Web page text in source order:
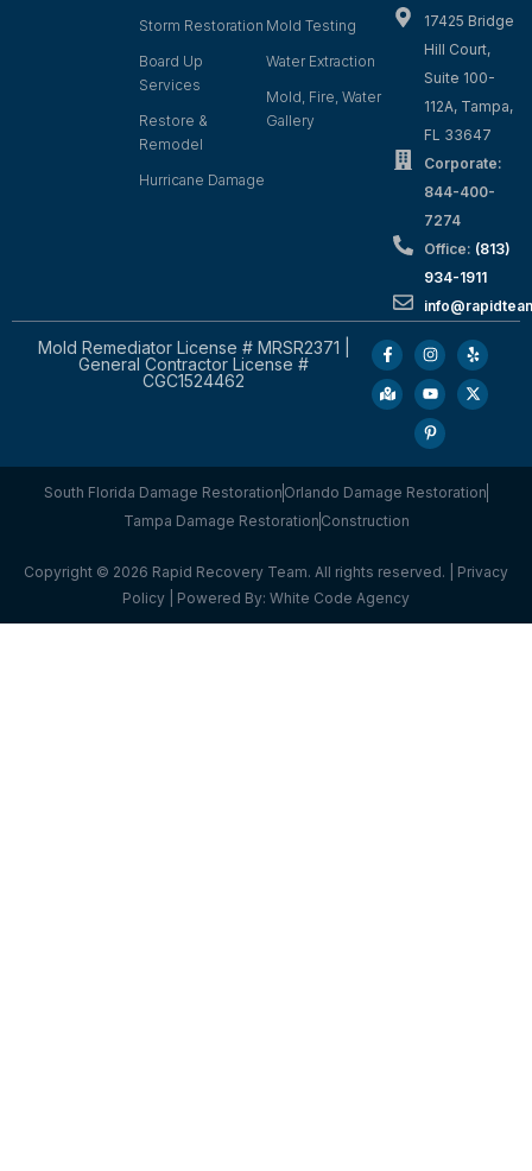
Storm Restoration
Board Up
Services
Restore &
Remodel
Hurricane Damage
Mold Testing
Water Extraction
Mold, Fire, Water
Gallery
17425 Bridge
Hill Court,
Suite 100-
112A, Tampa,
FL 33647
Corporate:
844-400-
7274
Office: (813)
934-1911
Mold Remediator License # MRSR2371 |
General Contractor License #
CGC1524462
South Florida Damage Restoration Orlando Damage Restoration
Tampa Damage Restoration Construction
Copyright © 2026 Rapid Recovery Team. All rights reserved. | Privacy
Policy | Powered By: White Code Agency